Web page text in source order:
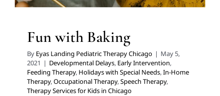
Fun with Baking
By Eyas Landing Pediatric Therapy Chicago | May 5,
2021 | Developmental Delays, Early Intervention,
Feeding Therapy, Holidays with Special Needs,In-Home
Therapy,Occupational Therapy,Speech Therapy,
Therapy Services for Kids in Chicago